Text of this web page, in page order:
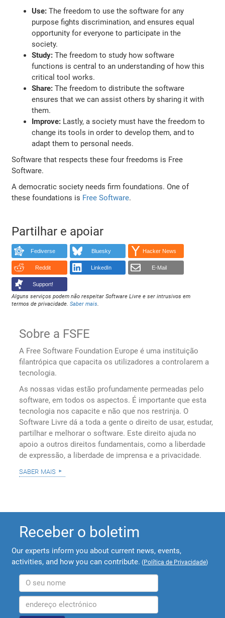
Use: The freedom to use the software for any
purpose fights discrimination, and ensures equal
opportunity for everyone to participate in the
society.
Study: The freedom to study how software
functions is central to an understanding of how this
critical tool works.
Share: The freedom to distribute the software
ensures that we can assist others by sharing it with
them.
Improve: Lastly, a society must have the freedom to
change its tools in order to develop them, and to
adapt them to personal needs.
Software that respects these four freedoms is Free
Software.
A democratic society needs firm foundations. One of
these foundations is Free Software.
Partilhar e apoiar
Fediverse Bluesky Hacker News
Reddit LinkedIn E-Mail
Support!
Alguns serviços podem não respeitar Software Livre e ser intrusivos em
termos de privacidade.Saber mais.
Sobre a FSFE
A Free Software Foundation Europe é uma instituição
filantrópica que capacita os utilizadores a controlarem a
tecnologia.
As nossas vidas estão profundamente permeadas pelo
software, em todos os aspectos. É importante que esta
tecnologia nos capacite e não que nos restrinja. O
Software Livre dá a toda a gente o direito de usar, estudar,
partilhar e melhorar o software. Este direito ajuda no
apoio a outros direitos fundamentais, como a liberdade
de expressão, a liberdade de imprensa e a privacidade.
saber mais
Receber o boletim
Our experts inform you about current news, events,
activities, and how you can contribute. (Política de Privacidade)